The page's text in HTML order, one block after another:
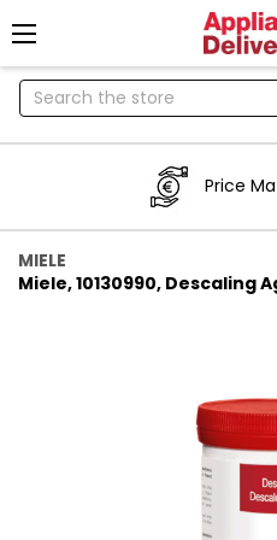
Search
Price
MIELE
Miele, 10130990, Descaling